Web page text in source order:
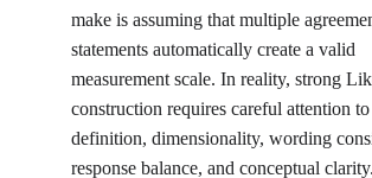
make is assuming that multiple
statements automatically create a valid
measurement scale. In reality, strong
construction requires careful attention
definition, dimensionality, wording
response balance, and conceptual clarity.